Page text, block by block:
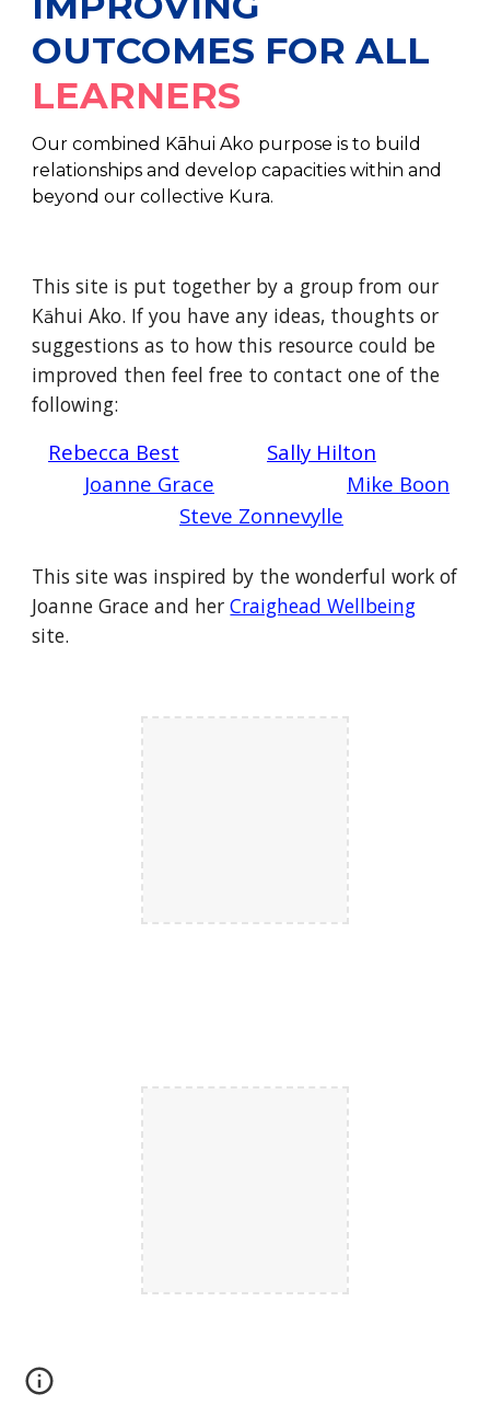
OUTCOMES FOR ALL
LEARNERS
Our combined Kāhui Ako purpose is to build
relationships and develop capacities within and
beyond our collective Kura.
This site is put together by a group from our
Kāhui Ako. If you have any ideas, thoughts or
suggestions as to how this resource could be
improved then feel free to contact one of the
following:
Rebecca Best
Sally Hilton
Joanne Grace
Mike Boon
Steve Zonnevylle
This site was inspired by the wonderful work of
Joanne Grace and herCraighead Wellbeing
site.